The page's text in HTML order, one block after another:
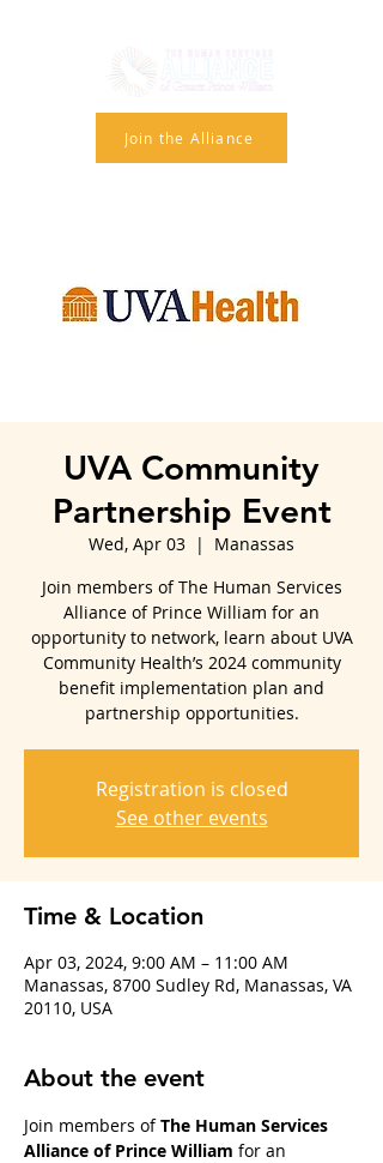
Join the Alliance
UVA Community
Partnership Event
Wed, Apr 03
  |
Manassas
Join members of The Human Services
Alliance of Prince William for an
opportunity to network, learn about UVA
Community Health’s 2024 community
benefit implementation plan and
partnership opportunities.
Registration is closed
See other events
Time & Location
Apr 03, 2024, 9:00 AM – 11:00 AM
Manassas, 8700 Sudley Rd, Manassas, VA
20110, USA
About the event
Join members of The Human Services
Alliance of Prince William for an